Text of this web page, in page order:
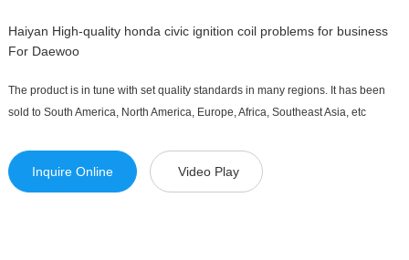
Haiyan High-quality honda civic ignition coil problems for business
For Daewoo
The product is in tune with set quality standards in many regions. It has been
sold to South America, North America, Europe, Africa, Southeast Asia, etc
Inquire Online Video Play